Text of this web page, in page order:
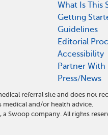
What Is This
Getting
Guidelines
Editorial
Accessibility
Partner With
Press/News
referral site and does not
and/or health advice.
a Swoop company. All rights